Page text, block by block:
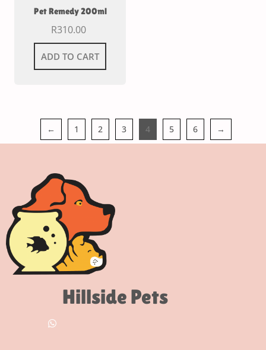
Pet Remedy 200ml
R310.00
ADD TO CART
← 1 2 3 4 5 6 →
Hillside Pets